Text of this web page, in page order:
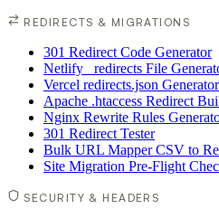
REDIRECTS & MIGRATIONS
301 Redirect Code Generator
Netlify _redirects File
Vercel redirects.json Generator
Apache .htaccess Redirect
Nginx Rewrite Rules
301 Redirect Tester
Bulk URL Mapper CSV to
Site Migration Pre-Flight
SECURITY & HEADERS